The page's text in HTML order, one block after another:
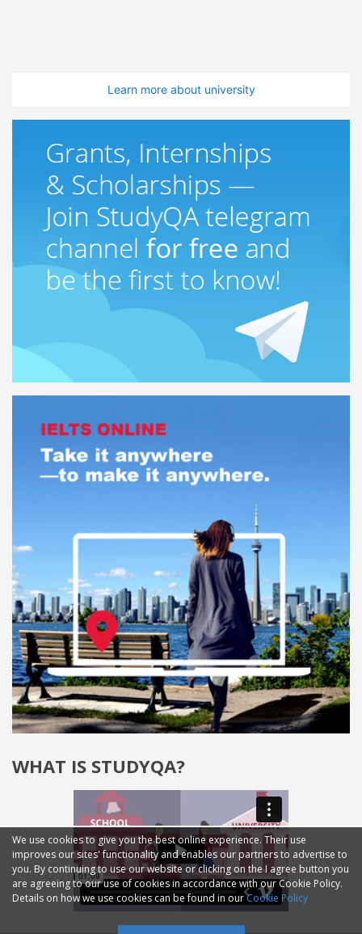
Learn more about university
WHAT IS STUDYQA?
We use cookies to give you the best online experience. Their use
improves our sites' functionality and enables our partners to advertise to
you. By continuing to use our website or clicking on the I agree button you
are agreeing to our use of cookies in accordance with our Cookie Policy.
Details on how we use cookies can be found in ourCookie Policy